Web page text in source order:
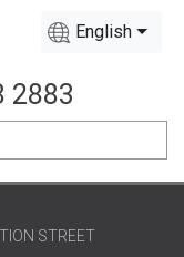
English
2883
STREET